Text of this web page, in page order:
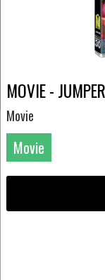
MOVIE -
Movie
Movie
DVD